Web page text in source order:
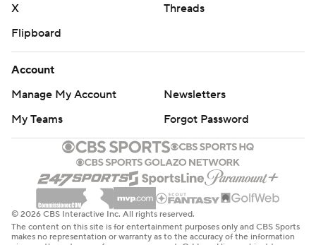
X
Threads
Flipboard
Account
Manage My Account
Newsletters
My Teams
Forgot Password
© 2026 CBS Interactive Inc. All rights reserved.
The content on this site is for entertainment purposes only and CBS Sports
makes no representation or warranty as to the accuracy of the information